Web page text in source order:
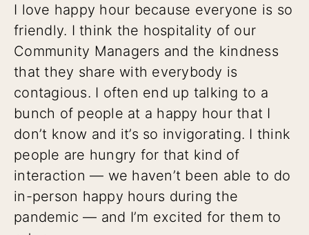
I love happy hour because everyone is so
friendly. I think the hospitality of our
Community Managers and the kindness
that they share with everybody is
contagious. I often end up talking to a
bunch of people at a happy hour that I
don’t know and it’s so invigorating. I think
people are hungry for that kind of
interaction — we haven’t been able to do
in-person happy hours during the
pandemic — and I’m excited for them to